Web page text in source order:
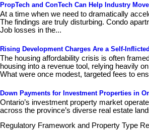
PropTech and ConTech Can Help Industry
At a time when we need to dramatically
The findings are truly disturbing. Condo
Job losses in the...
Rising Development Charges Are a Self-
The housing affordability crisis is often
housing into a revenue tool, relying heavily
What were once modest, targeted fees to
Down Payments for Investment Properties in
Ontario’s investment property market
across the province’s diverse real estate
Regulatory Framework and Property Type